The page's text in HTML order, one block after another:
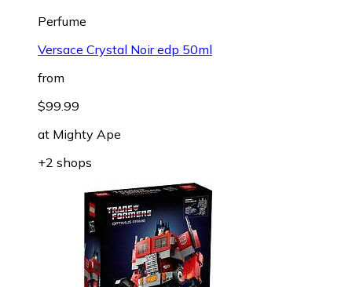
Perfume
Versace Crystal Noir edp 50ml
from
$99.99
at Mighty Ape
+2 shops